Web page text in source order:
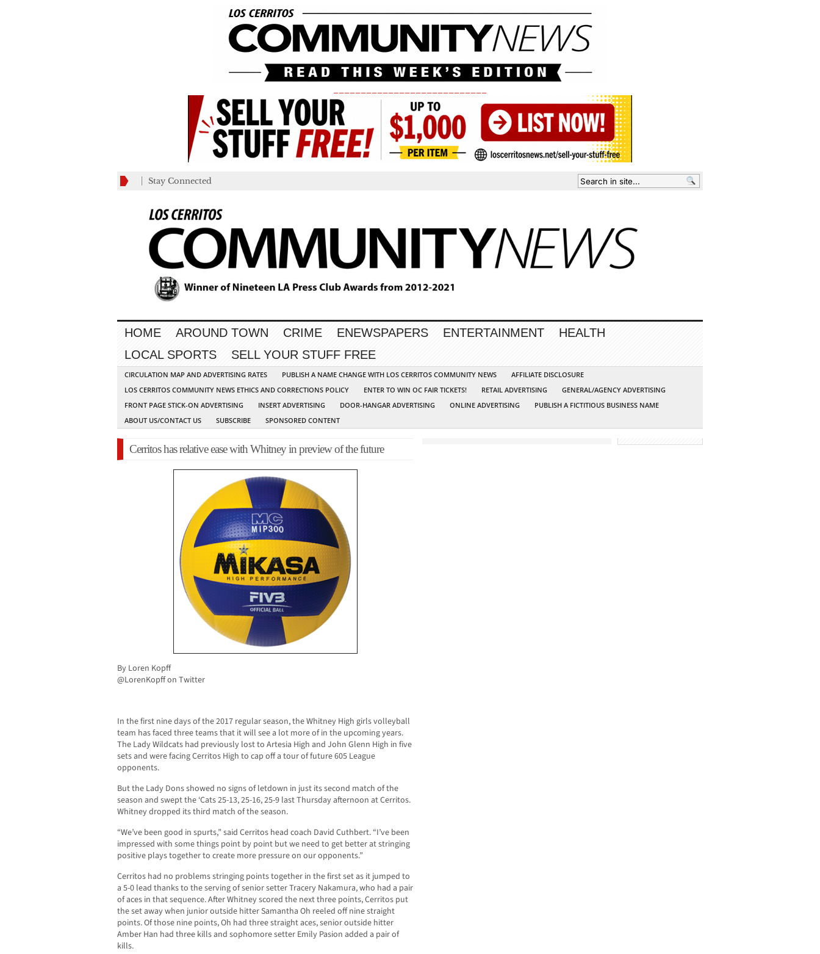
Stay Connected
HOME AROUND TOWN CRIME ENEWSPAPERS ENTERTAINMENT
HEALTH
LOCAL SPORTS
SELL YOUR STUFF FREE
CIRCULATION MAP AND ADVERTISING RATES PUBLISH A NAME CHANGE WITH LOS CERRITOS COMMUNITY NEWS
AFFILIATE DISCLOSURE
LOS CERRITOS COMMUNITY NEWS ETHICS AND CORRECTIONS POLICY
ENTER TO WIN OC FAIR TICKETS! RETAIL ADVERTISING
GENERAL/AGENCY ADVERTISING
FRONT PAGE STICK-ON ADVERTISING
INSERT ADVERTISING DOOR-HANGAR ADVERTISING ONLINE ADVERTISING
PUBLISH A FICTITIOUS BUSINESS NAME
ABOUT US/CONTACT US
SUBSCRIBE SPONSORED CONTENT
Cerritos has relative ease with Whitney in preview of the future
By Loren Kopff
@LorenKopff on Twitter
In the first nine days of the 2017 regular season, the Whitney High girls volleyball
team has faced three teams that it will see a lot more of in the upcoming years.
The Lady Wildcats had previously lost to Artesia High and John Glenn High in five
sets and were facing Cerritos High to cap off a tour of future 605 League
opponents.
But the Lady Dons showed no signs of letdown in just its second match of the
season and swept the ‘Cats 25-13, 25-16, 25-9 last Thursday afternoon at Cerritos.
Whitney dropped its third match of the season.
“We’ve been good in spurts,” said Cerritos head coach David Cuthbert. “I’ve been
impressed with some things point by point but we need to get better at stringing
positive plays together to create more pressure on our opponents.”
Cerritos had no problems stringing points together in the first set as it jumped to
a 5-0 lead thanks to the serving of senior setter Tracery Nakamura, who had a pair
of aces in that sequence. After Whitney scored the next three points, Cerritos put
the set away when junior outside hitter Samantha Oh reeled off nine straight
points. Of those nine points, Oh had three straight aces, senior outside hitter
Amber Han had three kills and sophomore setter Emily Pasion added a pair of
kills.